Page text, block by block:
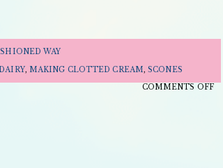
WAY
, MAKING CLOTTED CREAM,SCONES
COMMENTS OFFON